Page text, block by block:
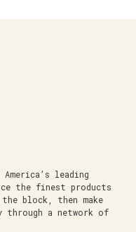
leading
the finest products
block, then make
through a network of